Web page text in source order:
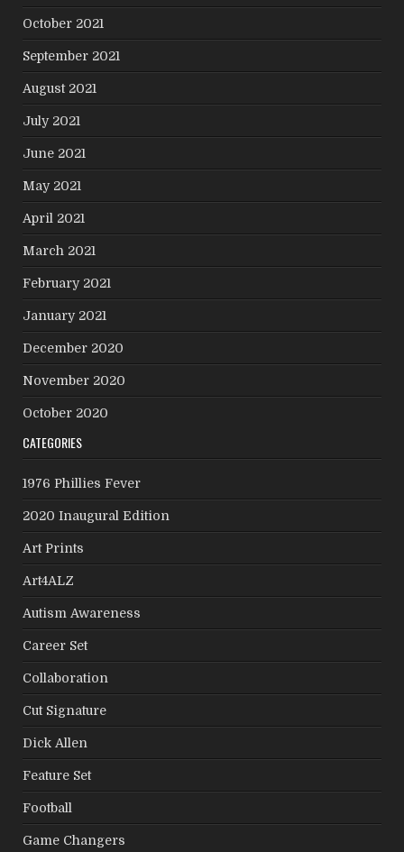
October 2021
September 2021
August 2021
July 2021
June 2021
May 2021
April 2021
March 2021
February 2021
January 2021
December 2020
November 2020
October 2020
CATEGORIES
1976 Phillies Fever
2020 Inaugural Edition
Art Prints
Art4ALZ
Autism Awareness
Career Set
Collaboration
Cut Signature
Dick Allen
Feature Set
Football
Game Changers